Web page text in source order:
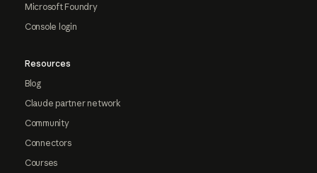
Microsoft Foundry
Console login
Resources
Blog
Claude partner network
Community
Connectors
Courses